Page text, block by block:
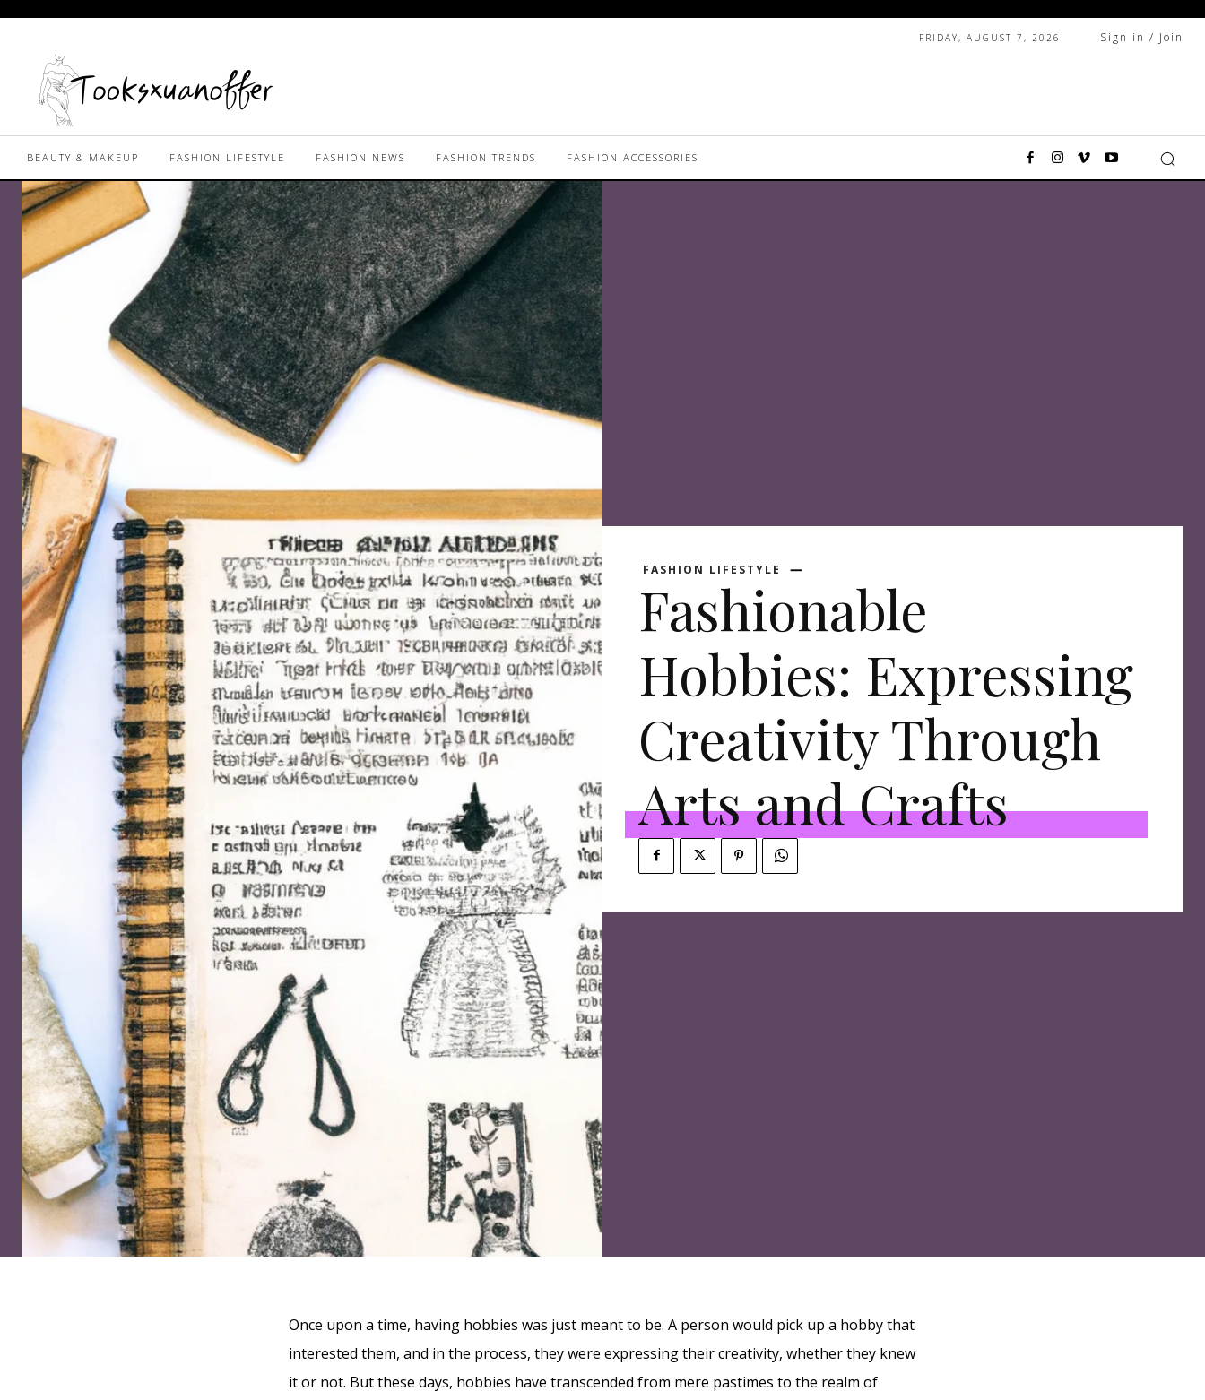
FRIDAY, AUGUST 7, 2026 Sign in / Join
BEAUTY & MAKEUP FASHION LIFESTYLE FASHION NEWS FASHION TRENDS FASHION ACCESSORIES
FASHION LIFESTYLE
Fashionable
Hobbies: Expressing
Creativity Through
Arts and Crafts
Once upon a time, having hobbies was just meant to be. A person would pick up a hobby that
interested them, and in the process, they were expressing their creativity, whether they knew
it or not. But these days, hobbies have transcended from mere pastimes to the realm of